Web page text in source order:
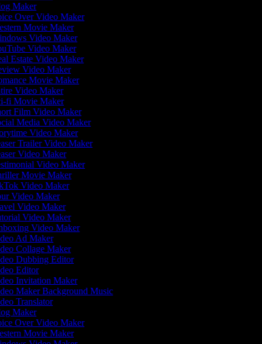
Maker
Over Video Maker
Movie Maker
Video Maker
Video Maker
Estate Video Maker
Video Maker
Movie Maker
Video Maker
fi Movie Maker
Film Video Maker
Media Video Maker
Video Maker
Trailer Video Maker
Video Maker
Video Maker
Movie Maker
Video Maker
Video Maker
Video Maker
Video Maker
Video Maker
Ad Maker
Collage Maker
Dubbing Editor
Editor
Invitation Maker
Maker Background Music
Translator
Maker
Over Video Maker
Movie Maker